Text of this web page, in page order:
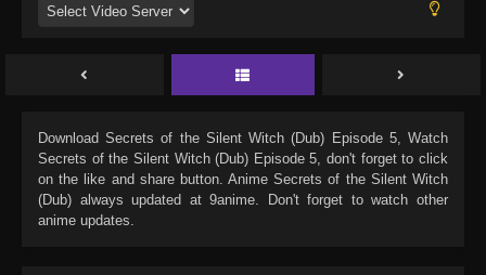
DownloadSecrets of the Silent Witch (Dub) Episode 5, Watch
Secrets of the Silent Witch (Dub) Episode 5, don't forget to click
on the like and share button. AnimeSecrets of the Silent Witch
(Dub) always updated at 9anime. Don't forget to watch other
anime updates.